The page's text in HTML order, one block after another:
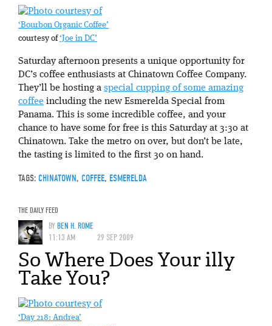
‘Bourbon Organic Coffee’
courtesy of‘Joe in DC’
Saturday afternoon presents a unique opportunity for
DC’s coffee enthusiasts at Chinatown Coffee Company.
They’ll be hosting a special cupping of some amazing
coffee including the new Esmerelda Special from
Panama. This is some incredible coffee, and your
chance to have some for free is this Saturday at 3:30 at
Chinatown. Take the metro on over, but don’t be late,
the tasting is limited to the first 30 on hand.
TAGS: CHINATOWN, COFFEE, ESMERELDA
THE DAILY FEED
BYBEN H. ROME
11:13 AM
29 SEP 2009
So Where Does Your illy
Take You?
‘Day 218: Andrea’